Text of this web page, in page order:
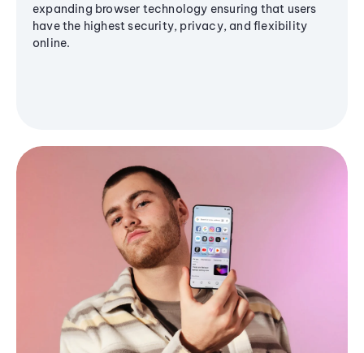
expanding browser technology ensuring that users
have the highest security, privacy, and flexibility
online.